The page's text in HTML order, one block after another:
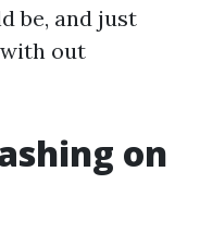
be, and just
out
on